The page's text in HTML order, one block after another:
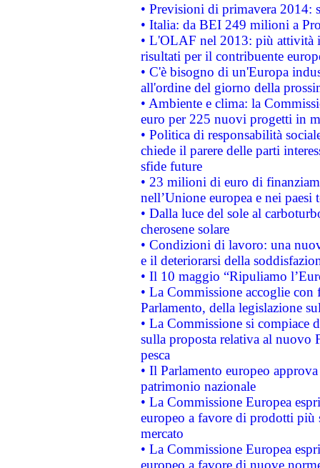
• Previsioni di primavera 2014:
• Italia: da BEI 249 milioni a
• L'OLAF nel 2013: più attività
risultati per il contribuente
• C'è bisogno di un'Europa
all'ordine del giorno della
• Ambiente e clima: la
euro per 225 nuovi progetti in
• Politica di responsabilità
chiede il parere delle parti
sfide future
• 23 milioni di euro di
nell’Unione europea e nei paesi
• Dalla luce del sole al
cherosene solare
• Condizioni di lavoro: una
e il deteriorarsi della
• Il 10 maggio “Ripuliamo
• La Commissione accoglie
Parlamento, della legislazione
• La Commissione si compiace
sulla proposta relativa al nuovo
pesca
• Il Parlamento europeo
patrimonio nazionale
• La Commissione Europea
europeo a favore di prodotti
mercato
• La Commissione Europea
europeo a favore di nuove